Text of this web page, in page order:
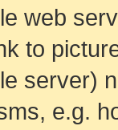
web
to
server)
e.g.